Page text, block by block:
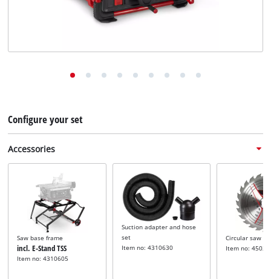
Configure your set
Accessories
Saw base frame
incl. E-Stand TSS
Item no: 4310605
Suction adapter and hose
set
Item no: 4310630
Circular saw
Item no: